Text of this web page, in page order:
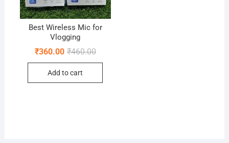
Best Wireless Mic for
Vlogging
₹460.00Original
₹360.00
Current
Add to cart